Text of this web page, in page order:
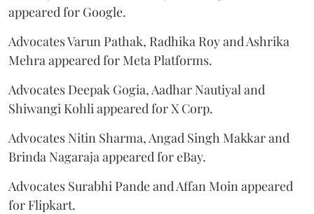
appeared for Google.
Advocates Varun Pathak, Radhika Roy and Ashrika
Mehra appeared for Meta Platforms.
Advocates Deepak Gogia, Aadhar Nautiyal and
Shiwangi Kohli appeared for X Corp.
Advocates Nitin Sharma, Angad Singh Makkar and
Brinda Nagaraja appeared for eBay.
Advocates Surabhi Pande and Affan Moin appeared
for Flipkart.